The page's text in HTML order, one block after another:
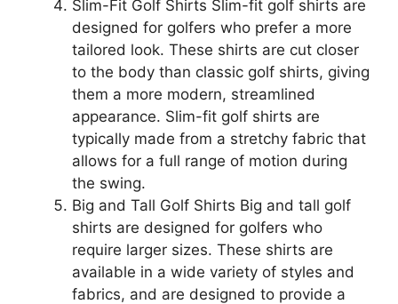
Slim-Fit Golf Shirts Slim-fit golf shirts are
designed for golfers who prefer a more
tailored look. These shirts are cut closer
to the body than classic golf shirts, giving
them a more modern, streamlined
appearance. Slim-fit golf shirts are
typically made from a stretchy fabric that
allows for a full range of motion during
the swing.
Big and Tall Golf Shirts Big and tall golf
shirts are designed for golfers who
require larger sizes. These shirts are
available in a wide variety of styles and
fabrics, and are designed to provide a